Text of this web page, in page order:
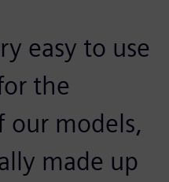
easy to use
the
our models,
made up